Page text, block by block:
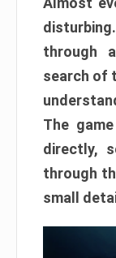
through
search of
The
directly,
through
small